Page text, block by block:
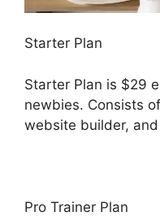
Starter Plan
Starter Plan is $29
newbies. Consists
website builder,
Pro Trainer Plan